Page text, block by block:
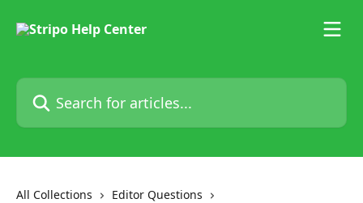
Search for articles...
All Collections
Editor Questions